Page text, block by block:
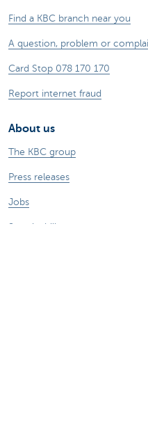
Find a KBC branch near you
A question, problem or
Card Stop 078 170 170
Report internet fraud
About us
The KBC group
Press releases
Jobs
Sustainability